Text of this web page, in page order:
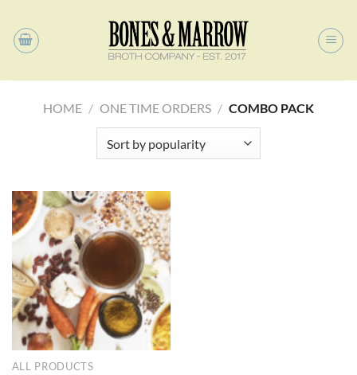
content
HOME / ONE TIME ORDERS / COMBO PACK
ALL PRODUCTS